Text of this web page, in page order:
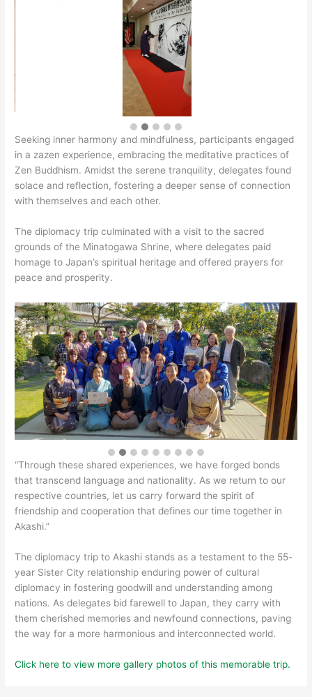
Seeking inner harmony and mindfulness, participants engaged
in a zazen experience, embracing the meditative practices of
Zen Buddhism. Amidst the serene tranquility, delegates found
solace and reflection, fostering a deeper sense of connection
with themselves and each other.
The diplomacy trip culminated with a visit to the sacred
grounds of the Minatogawa Shrine, where delegates paid
homage to Japan’s spiritual heritage and offered prayers for
peace and prosperity.
Slide content
“Through these shared experiences, we have forged bonds
that transcend language and nationality. As we return to our
respective countries, let us carry forward the spirit of
friendship and cooperation that defines our time together in
Akashi.”
The diplomacy trip to Akashi stands as a testament to the 55-
year Sister City relationship enduring power of cultural
diplomacy in fostering goodwill and understanding among
nations. As delegates bid farewell to Japan, they carry with
them cherished memories and newfound connections, paving
the way for a more harmonious and interconnected world.
Click here to view more gallery photos of this memorable trip.